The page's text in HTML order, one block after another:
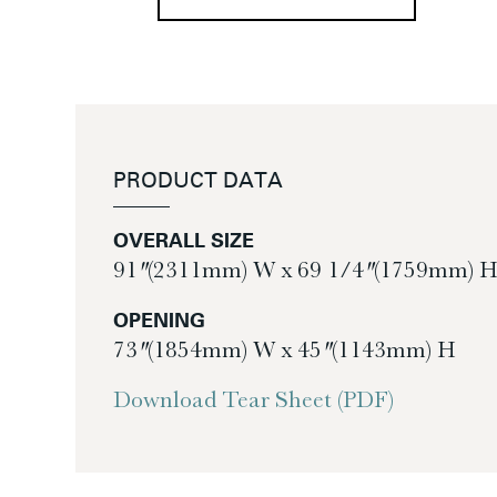
PRODUCT DATA
OVERALL SIZE
91″ (2311mm) W x 69 1/4″ (1759mm) H
OPENING
73″ (1854mm) W x 45″ (1143mm) H
Download Tear Sheet (PDF)